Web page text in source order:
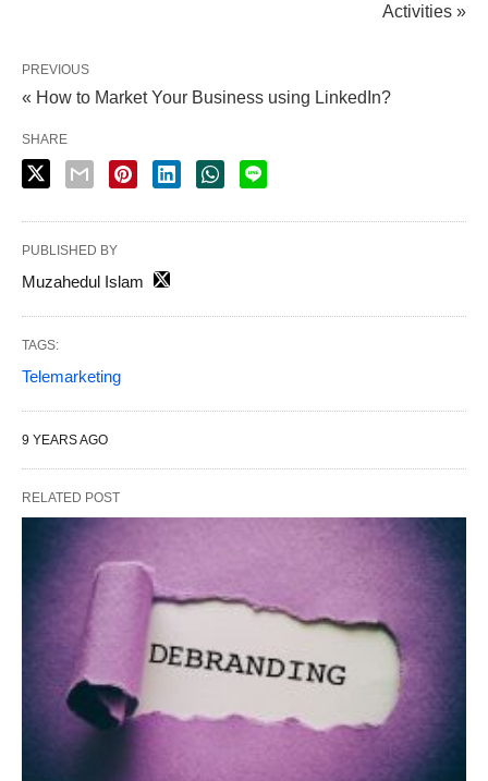
Activities »
PREVIOUS
« How to Market Your Business using LinkedIn?
SHARE
PUBLISHED BY
Muzahedul Islam
TAGS:
Telemarketing
9 YEARS AGO
RELATED POST